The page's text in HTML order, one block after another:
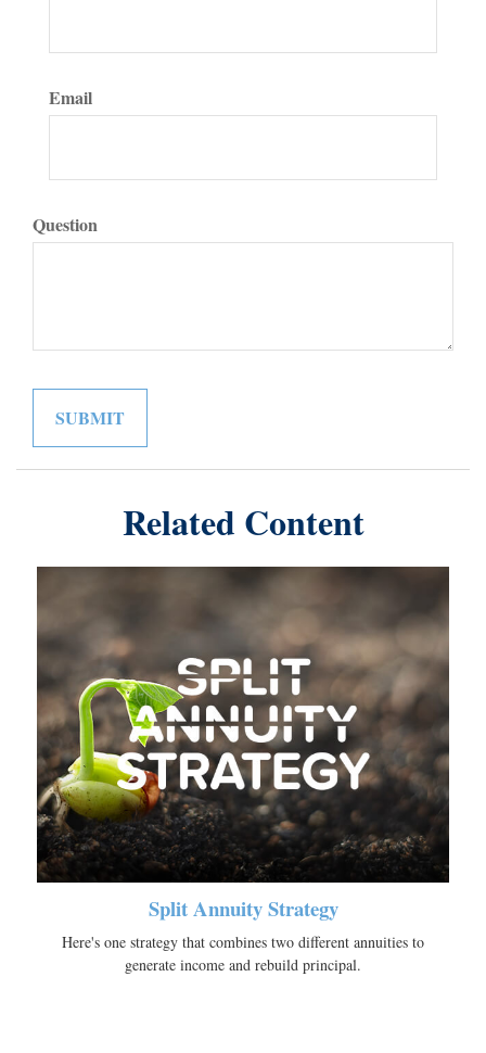
Email
Question
Related Content
Split Annuity Strategy
Here's one strategy that combines two different annuities to
generate income and rebuild principal.